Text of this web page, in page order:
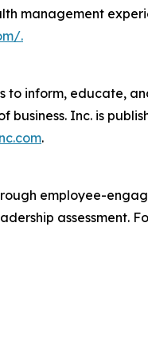
management
.
to inform, educate,
Inc. is
.
employee-
assessment.